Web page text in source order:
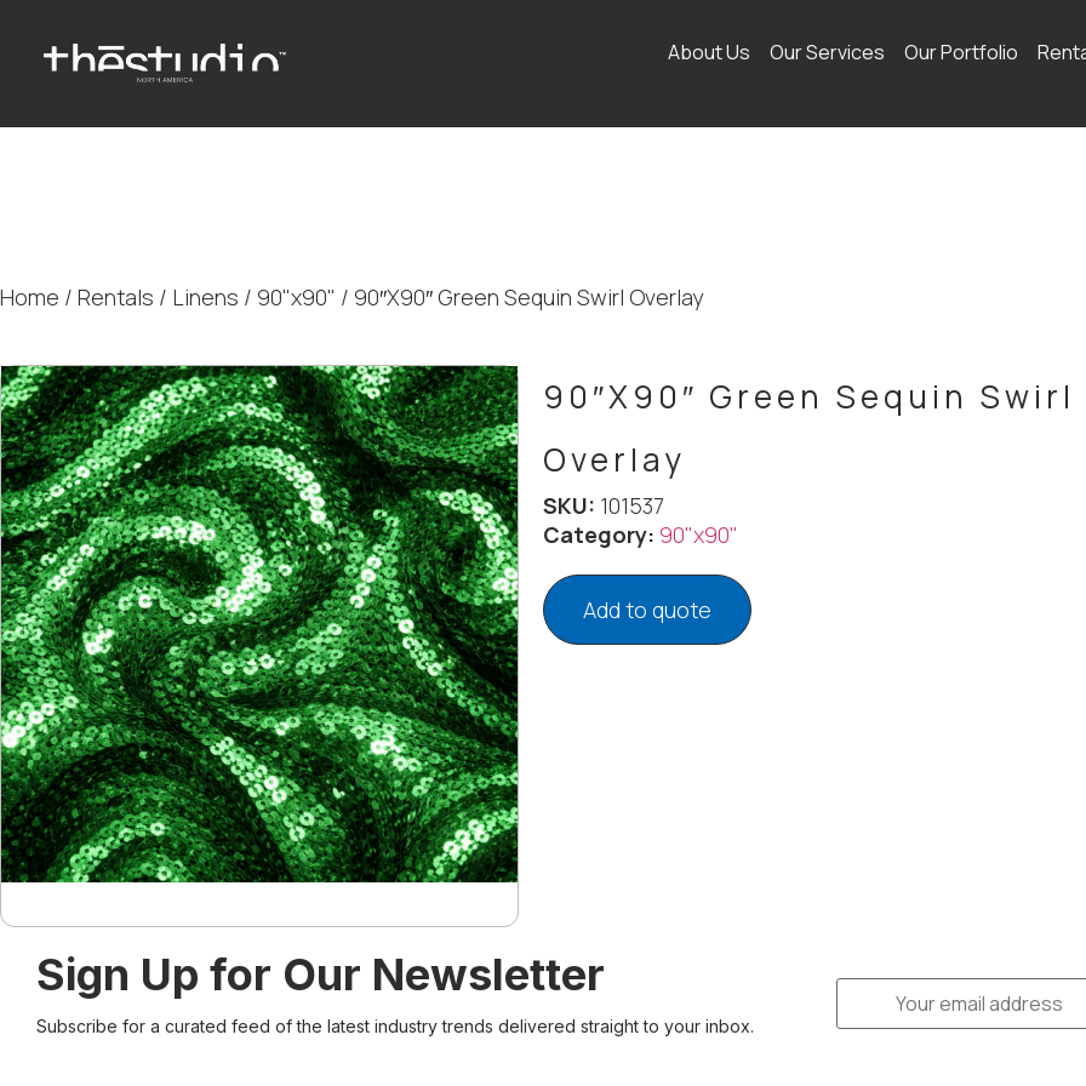
About Us Our Services Our Portfolio
Home / Rentals / Linens / 90"x90" / 90″X90″ Green Sequin Swirl Overlay
90″X90″ Green Sequin Swirl
Overlay
SKU: 101537
Category: 90"x90"
Add to quote
Sign Up for Our Newsletter
Subscribe for a curated feed of the latest industry trends delivered straight to your inbox.